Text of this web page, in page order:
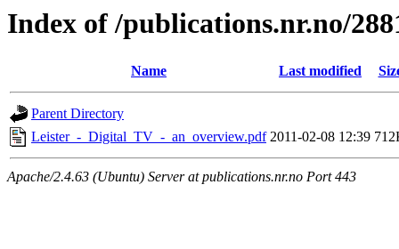
Index of /publications.nr.no/
Name Last modified
Parent Directory
Leister_-_Digital_TV_-_an_overview.pdf 2011-02-08 12:39
Apache/2.4.63 (Ubuntu) Server at publications.nr.no Port 443